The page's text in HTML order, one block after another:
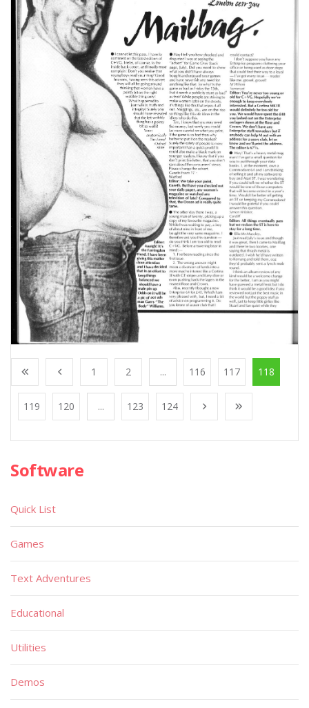
1 2 ... 116 117 118
119 120 ... 123 124
Software
Quick List
Games
Text Adventures
Educational
Utilities
Demos